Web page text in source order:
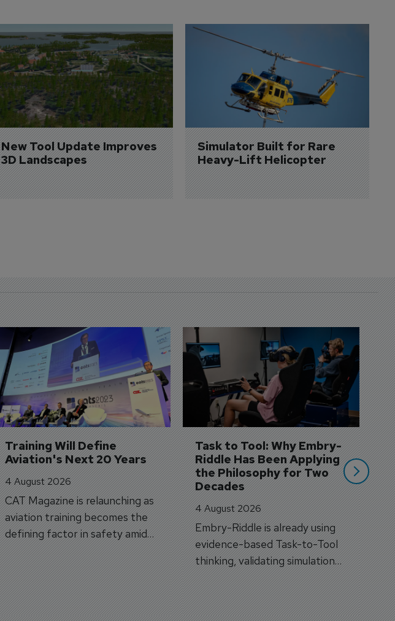
New Tool Update Improves
3D Landscapes
Simulator Built for Rare
Heavy-Lift Helicopter
Training Will Define
Aviation's Next 20 Years
4 August 2026
CAT Magazine is relaunching as
aviation training becomes the
defining factor in safety amid
workforce transformation.
Task to Tool: Why Embry-
Riddle Has Been Applying
the Philosophy for Two
Decades
4 August 2026
Embry-Riddle is already using
evidence-based Task-to-Tool
thinking, validating simulation
and VR against real training
outcomes.
3